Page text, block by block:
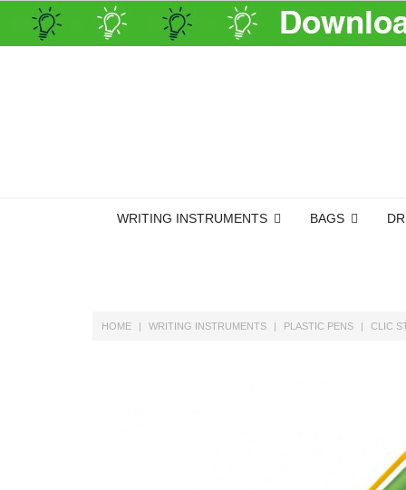
WRITING INSTRUMENTS BAGS
HOME WRITING INSTRUMENTS PLASTIC PENS CLIC